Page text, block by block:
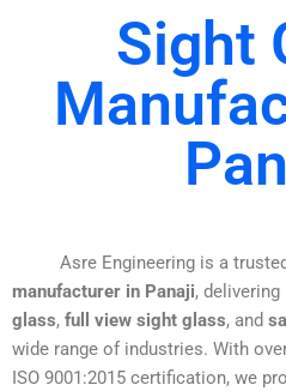
Sight
Asre Engineering is a trusted
manufacturer in Panaji,
glass, full view sight glass, and
wide range of industries. With
ISO 9001:2015 certification, we